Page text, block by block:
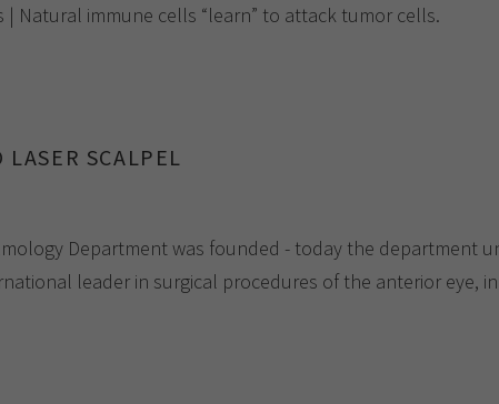
| Natural immune cells “learn” to attack tumor cells.
LASER SCALPEL
Department was founded - today the department
leader in surgical procedures of the anterior eye,